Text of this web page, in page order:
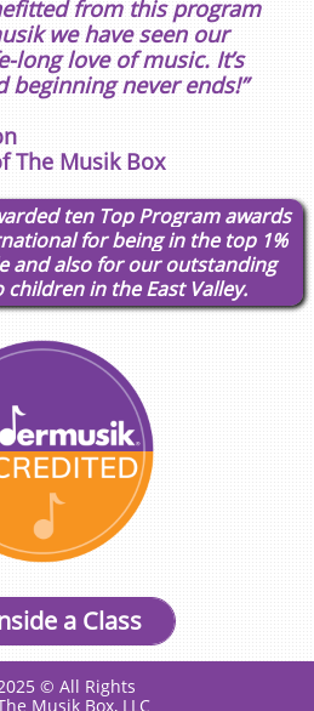
from this program
we have seen our
long love of music. It’s
never ends!”
The Musik Box
ten Top Program awards
for being in the top 1%
and also for our outstanding
in the East Valley.
a Class
© All Rights
Musik Box, LLC